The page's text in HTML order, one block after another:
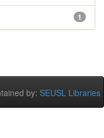
1
by: SEUSL Libraries